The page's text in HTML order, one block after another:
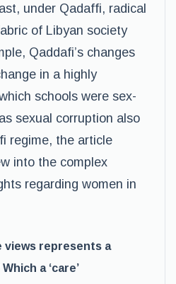
under Qadaffi, radical
of Libyan society
Qaddafi’s changes
in a highly
schools were sex-
sexual corruption also
regime, the article
into the complex
regarding women in
views represents a
a ‘care’